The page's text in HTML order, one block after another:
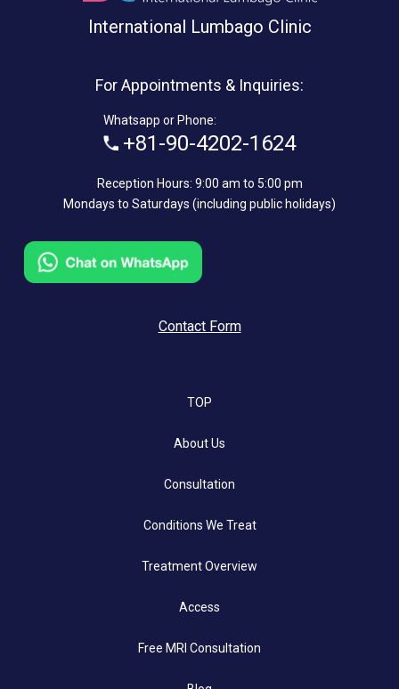
International Lumbago Clinic
For Appointments & Inquiries:
Whatsapp or Phone:
+81-90-4202-1624
Reception Hours: 9:00 am to 5:00 pm
Mondays to Saturdays (including public holidays)
Contact Form
TOP
About Us
Consultation
Conditions We Treat
Treatment Overview
Access
Free MRI Consultation